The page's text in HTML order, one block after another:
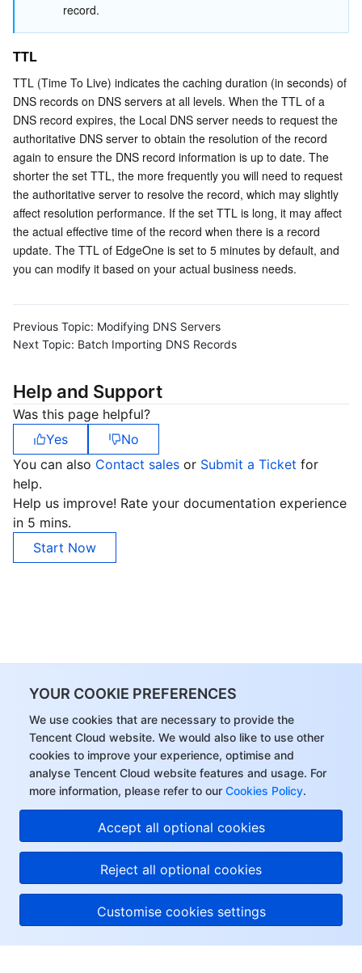
YOUR COOKIE PREFERENCES
We use cookies that are necessary to provide the
Tencent Cloud website. We would also like to use other
cookies to improve your experience, optimise and
analyse Tencent Cloud website features and usage. For
more information, please refer to our Cookies Policy.
Accept all optional cookies
Reject all optional cookies
Customise cookies settings
record.
TTL
TTL (Time To Live) indicates the caching duration (in seconds) of
DNS records on DNS servers at all levels. When the TTL of a
DNS record expires, the Local DNS server needs to request the
authoritative DNS server to obtain the resolution of the record
again to ensure the DNS record information is up to date. The
shorter the set TTL, the more frequently you will need to request
the authoritative server to resolve the record, which may slightly
affect resolution performance. If the set TTL is long, it may affect
the actual effective time of the record when there is a record
update. The TTL of EdgeOne is set to 5 minutes by default, and
you can modify it based on your actual business needs.
Previous Topic: Modifying DNS Servers
Next Topic: Batch Importing DNS Records
Help and Support
Was this page helpful?
Yes
No
You can also Contact sales or Submit a Ticket for
help.
Help us improve! Rate your documentation experience
in 5 mins.
Start Now